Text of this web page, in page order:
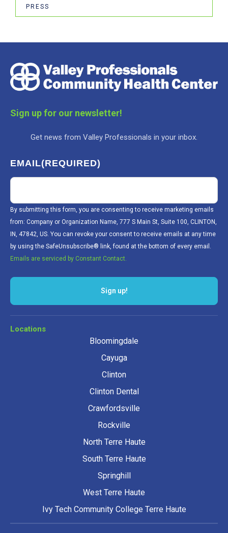
PRESS
Sign up for our newsletter!
Get news from Valley Professionals in your inbox.
EMAIL(REQUIRED)
By submitting this form, you are consenting to receive marketing emails
from: Company or Organization Name, 777 S Main St, Suite 100, CLINTON,
IN, 47842, US. You can revoke your consent to receive emails at any time
by using the SafeUnsubscribe® link, found at the bottom of every email.
Emails are serviced by Constant Contact.
Sign up!
Locations
Bloomingdale
Cayuga
Clinton
Clinton Dental
Crawfordsville
Rockville
North Terre Haute
South Terre Haute
Springhill
West Terre Haute
Ivy Tech Community College Terre Haute